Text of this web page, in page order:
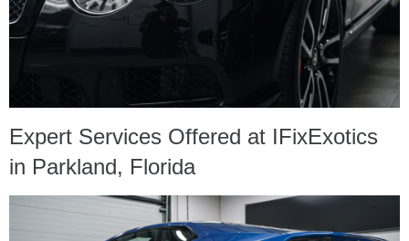
Expert Services Offered at IFixExotics
in Parkland, Florida